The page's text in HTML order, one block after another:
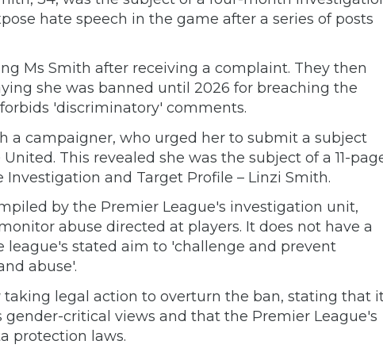
hate speech in the game after a series of posts
Ms Smith after receiving a complaint. They then
she was banned until 2026 for breaching the
'discriminatory' comments.
a campaigner, who urged her to submit a subject
This revealed she was the subject of a 11-
and Target Profile – Linzi Smith.
by the Premier League's investigation unit,
abuse directed at players. It does not have a
league's stated aim to 'challenge and prevent
abuse'.
taking legal action to overturn the ban, stating that
gender-critical views and that the Premier League's
protection laws.